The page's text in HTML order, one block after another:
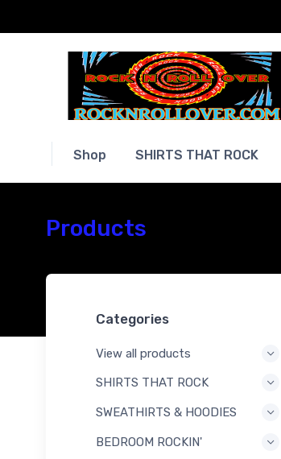
Shop SHIRTS THAT ROCK
Products
Categories
View all products
SHIRTS THAT ROCK
SWEATHIRTS & HOODIES
BEDROOM ROCKIN'